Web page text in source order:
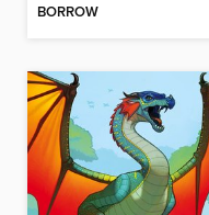
BORROW